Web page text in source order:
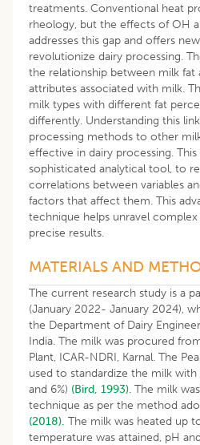
treatments. Conventional heat
rheology, but the effects of OH
addresses this gap and offers
revolutionize dairy processing.
the relationship between milk fat
attributes associated with milk.
milk types with different fat
differently. Understanding this
processing methods to other
effective in dairy processing. This
sophisticated analytical tool, to
correlations between variables
factors that affect them. This
technique helps unravel
precise results.
MATERIALS AND
The current research study is a
(January 2022- January 2024),
the Department of Dairy
India. The milk was procured
Plant, ICAR-NDRI, Karnal. The
used to standardize the milk with
and 6%) (Bird, 1993). The milk
technique as per the method
(2018). The milk was heated up
temperature was attained, pH